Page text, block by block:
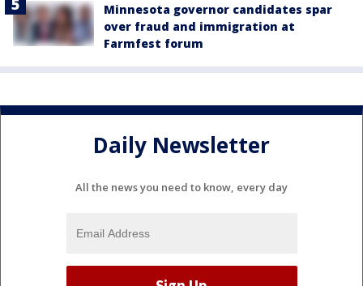
Minnesota governor candidates spar
over fraud and immigration at
Farmfest forum
Daily Newsletter
All the news you need to know, every day